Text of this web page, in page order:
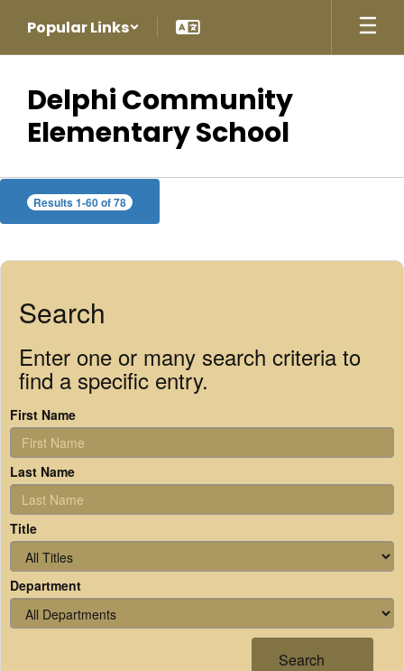
main
Popular Links
Delphi Community
Elementary School
Staff
Directory
Results 1-60 of 78
Search
Enter one or many search criteria to
find a specific entry.
First Name
Last Name
Title
Department
Search